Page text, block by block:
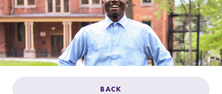
Life at Elmira
Success After Elmira
Athletics
BACK